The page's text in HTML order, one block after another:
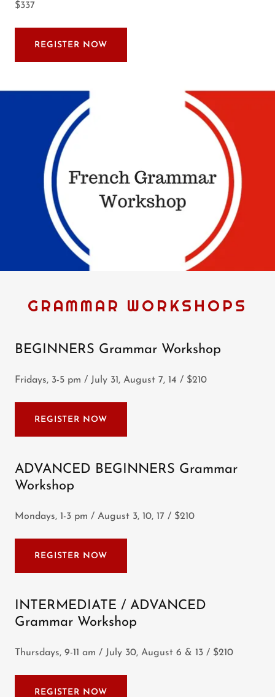
$337
REGISTER NOW
GRAMMAR WORKSHOPS
BEGINNERS Grammar Workshop
Fridays, 3-5 pm / July 31, August 7, 14 / $210
REGISTER NOW
ADVANCED BEGINNERS Grammar
Workshop
Mondays, 1-3 pm / August 3, 10, 17 / $210
REGISTER NOW
INTERMEDIATE / ADVANCED
Grammar Workshop
Thursdays, 9-11 am / July 30, August 6 & 13 / $210
REGISTER NOW